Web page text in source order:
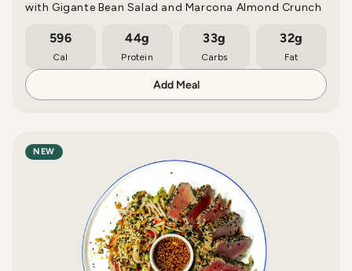
with Gigante Bean Salad and Marcona Almond Crunch
596
Cal
44g
Protein
33g
Carbs
32g
Fat
Add Meal
NEW